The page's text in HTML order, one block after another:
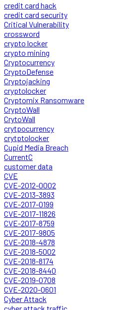
credit card hack
credit card security
Critical Vulnerability
crossword
crypto locker
crypto mining
Cryptocurrency
CryptoDefense
Cryptojacking
cryptolocker
Cryptomix Ransomware
CryptoWall
CrytoWall
crytpocurrency
crytptolocker
Cupid Media Breach
CurrentC
customer data
CVE
CVE-2012-0002
CVE-2013-3893
CVE-2017-0199
CVE-2017-11826
CVE-2017-8759
CVE-2017-9805
CVE-2018-4878
CVE-2018-5002
CVE-2018-8174
CVE-2018-8440
CVE-2019-0708
CVE-2020-0601
Cyber Attack